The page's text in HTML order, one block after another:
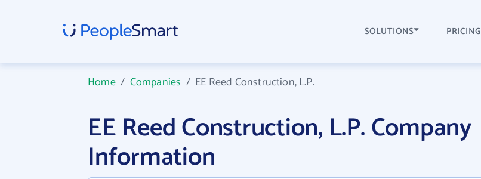
SOLUTIONS PRICING
Home/ Companies / EE Reed Construction, L.P.
EE Reed Construction, L.P. Company
Information